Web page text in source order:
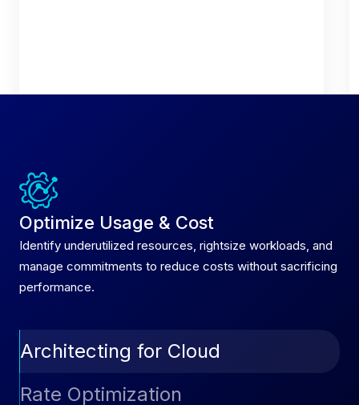
Optimize Usage & Cost
Identify underutilized resources, rightsize workloads, and
manage commitments to reduce costs without sacrificing
performance.
Architecting for Cloud
Automatically convert On-Demand instances to
Rate Optimization